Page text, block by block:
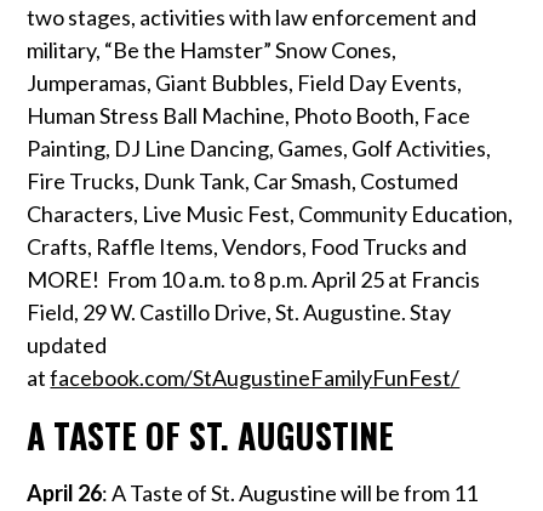
two stages, activities with law enforcement and
military, “Be the Hamster” Snow Cones,
Jumperamas, Giant Bubbles, Field Day Events,
Human Stress Ball Machine, Photo Booth, Face
Painting, DJ Line Dancing, Games, Golf Activities,
Fire Trucks, Dunk Tank, Car Smash, Costumed
Characters, Live Music Fest, Community Education,
Crafts, Raffle Items, Vendors, Food Trucks and
MORE! From 10 a.m. to 8 p.m. April 25 at Francis
Field, 29 W. Castillo Drive, St. Augustine. Stay
updated
atfacebook.com/StAugustineFamilyFunFest/
A TASTE OF ST. AUGUSTINE
April 26: A Taste of St. Augustine will be from 11